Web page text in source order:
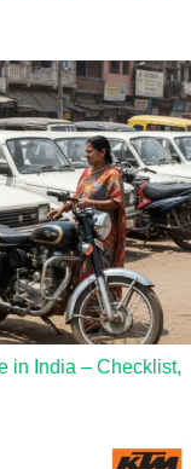
in India – Checklist,